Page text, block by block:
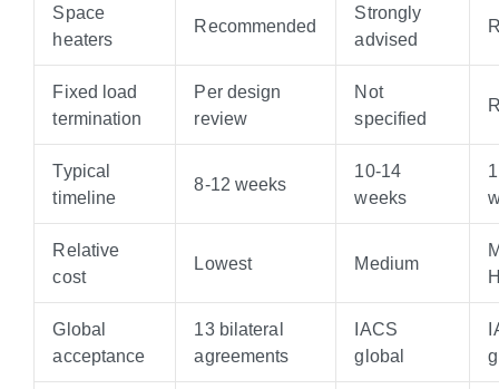
Space
heaters
Recommended
Strongly
advised
Fixed load
termination
Per design
review
Not
specified
Typical
timeline
8-12 weeks
10-14
weeks
Relative
cost
Lowest Medium
Global
acceptance
13 bilateral
agreements
IACS
global